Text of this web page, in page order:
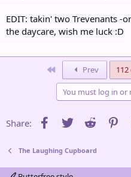
EDIT: takin' two Trevenants -
the daycare, wish me luck :D
Prev 112
You must log in or
Share: Facebook
Twitter Reddit
The Laughing Cupboard